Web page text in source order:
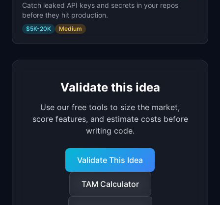
Catch leaked API keys and secrets in your repos
before they hit production.
$5K-20K Medium
Validate this idea
Use our free tools to size the market,
score features, and estimate costs before
writing code.
Validate This Idea
TAM Calculator